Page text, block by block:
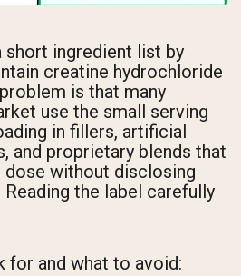
short ingredient list by
creatine hydrochloride
is that many
use the small serving
in fillers, artificial
and proprietary blends that
without disclosing
the label carefully
for and what to avoid: